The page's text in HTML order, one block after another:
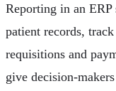
Reporting in an ERP
patient records,
requisitions and
give decision-